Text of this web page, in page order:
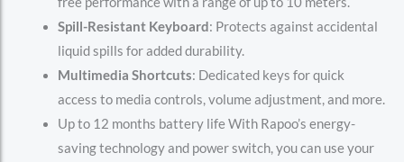
Spill-Resistant Keyboard: Protects against accidental
liquid spills for added durability.
Multimedia Shortcuts: Dedicated keys for quick
access to media controls, volume adjustment, and more.
Up to 12 months battery life With Rapoo’s energy-
saving technology and power switch, you can use your